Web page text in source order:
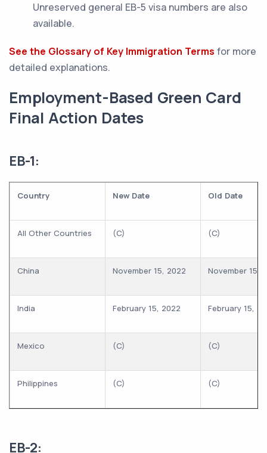
Unreserved general EB-5 visa numbers are also
available.
See the Glossary of Key Immigration Terms for more
detailed explanations.
Employment-Based Green Card
Final Action Dates
EB-1:
Country New Date Old Date
All Other Countries (C) (C)
China November 15, 2022 November 15,
India February 15, 2022 February 15,
Mexico (C) (C)
Philippines (C) (C)
EB-2: